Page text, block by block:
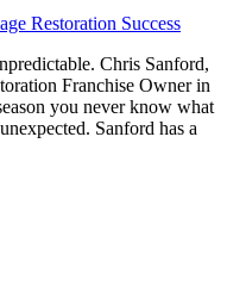
Restoration Success
Chris Sanford,
Franchise Owner in
you never know what
Sanford has a